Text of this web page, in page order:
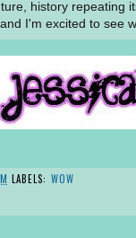
history repeating
I'm excited to see
LABELS: WOW